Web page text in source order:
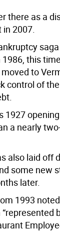
there as a
2007.
1986, this
to
control of
1927
a nearly
also laid off
some new
later.
1993